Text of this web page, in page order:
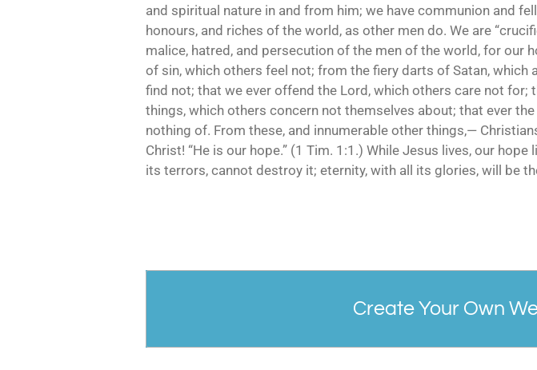
and spiritual nature in and from him; we have communion and
honours, and riches of the world, as other men do. We are
malice, hatred, and persecution of the men of the world, for our
of sin, which others feel not; from the fiery darts of Satan,
find not; that we ever offend the Lord, which others care not for;
things, which others concern not themselves about; that ever
nothing of. From these, and innumerable other things,—
Christ! “He is our hope.” (1 Tim. 1:1.) While Jesus lives, our
its terrors, cannot destroy it; eternity, with all its glories, will be
Create Your Own